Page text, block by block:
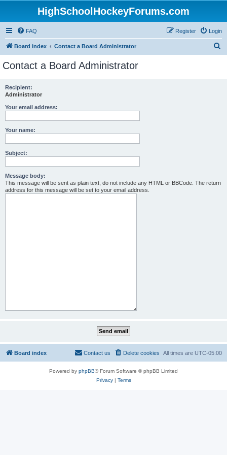
HighSchoolHockeyForums.com
FAQ Login
Register
Board index Contact a Board Administrator
Contact a Board Administrator
Recipient:
Administrator
Your email address:
Your name:
Subject:
Message body:
This message will be sent as plain text, do not include any HTML or BBCode. The return
address for this message will be set to your email address.
Board index All times are UTC-05:00
Delete cookies
Contact us
Powered by phpBB® Forum Software © phpBB Limited
Privacy| Terms